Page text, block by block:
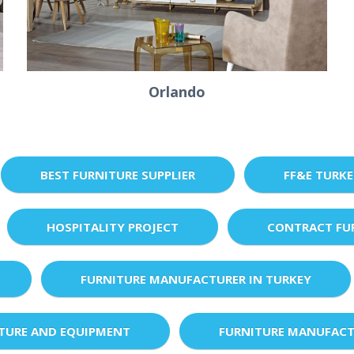
Orlando
BEST FURNITURE SUPPLIER FF&E
HOSPITALITY PROJECT CONTRACT
FURNITURE MANUFACTURER IN TURKEY
AND EQUIPMENT FURNITURE